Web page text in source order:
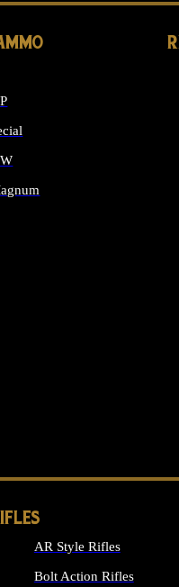
AR Style Rifles
Bolt Action Rifles